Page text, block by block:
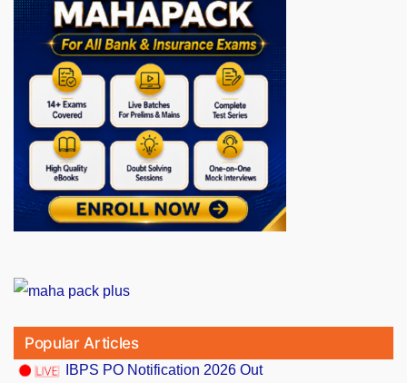
Popular Articles
IBPS PO Notification 2026 Out